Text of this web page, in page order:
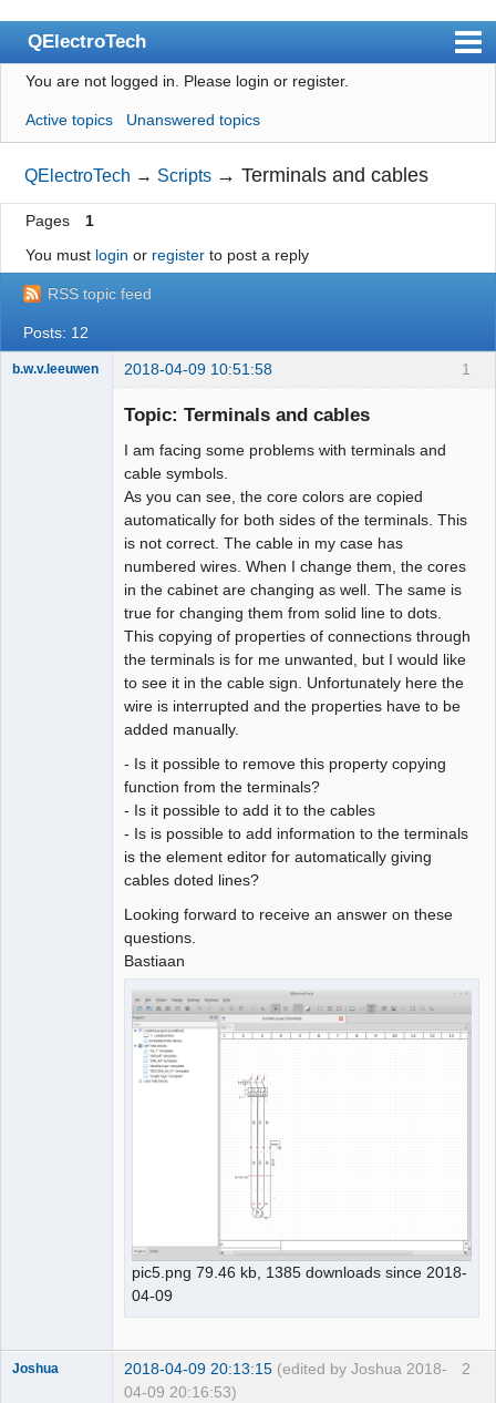
QElectroTech
Index
User list
Search
Register
Login
Site officiel
Wiki
BugTracker
Manual 0.8_cs
Google_Search
You are not logged in. Please login or register.
Active topics Unanswered topics
QElectroTech → Scripts →Terminals and cables
Pages
1
You must login or registerto post a reply
RSS topic feed
Posts: 12
1
b.w.v.leeuwen 2018-04-09 10:51:58
Topic: Terminals and cables
I am facing some problems with terminals and
cable symbols.
As you can see, the core colors are copied
automatically for both sides of the terminals. This
is not correct. The cable in my case has
numbered wires. When I change them, the cores
in the cabinet are changing as well. The same is
true for changing them from solid line to dots.
This copying of properties of connections through
the terminals is for me unwanted, but I would like
to see it in the cable sign. Unfortunately here the
wire is interrupted and the properties have to be
added manually.
- Is it possible to remove this property copying
function from the terminals?
- Is it possible to add it to the cables
- Is is possible to add information to the terminals
is the element editor for automatically giving
cables doted lines?
Looking forward to receive an answer on these
questions.
Bastiaan
pic5.png 79.46 kb, 1385 downloads since 2018-
04-09
2
Joshua 2018-04-09 20:13:15 (edited by Joshua 2018-
04-09 20:16:53)